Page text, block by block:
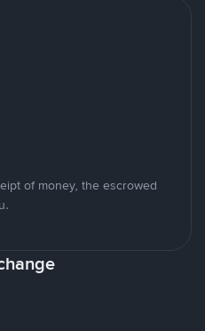
of money, the escrowed